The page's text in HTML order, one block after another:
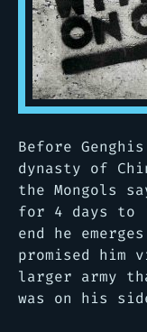
Before
dynasty of
the Mongols
for 4 days to
end he
promised
larger army
was on his